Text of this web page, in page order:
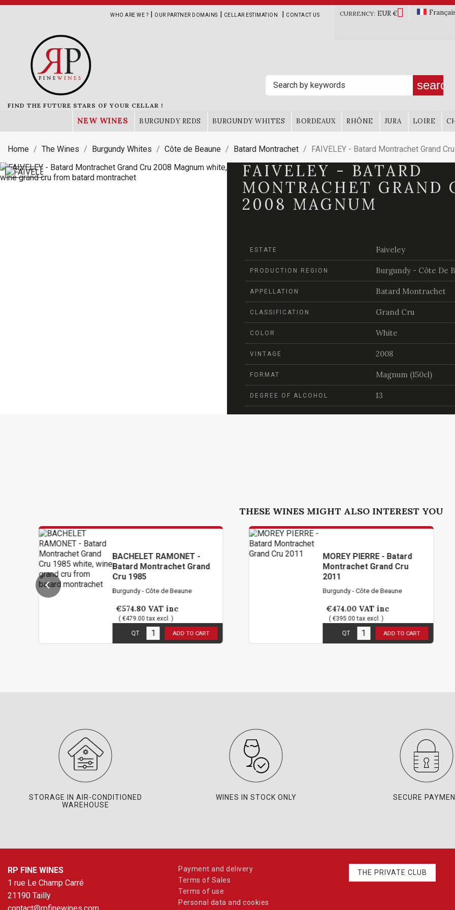
WHO ARE WE ? | OUR PARTNER DOMAINS | CELLAR ESTIMATION | CONTACT US CURRENCY: EUR €
FIND THE FUTURE STARS OF YOUR CELLAR !
search
NEW WINES BURGUNDY REDS BURGUNDY WHITES BORDEAUX RHÔNE JURA LOIRE
Home The Wines Burgundy Whites Côte de Beaune Batard Montrachet FAIVELEY - Batard Montrachet Grand
FAIVELEY - BATARD
MONTRACHET GRAND
2008 MAGNUM
ESTATE Faiveley
PRODUCTION REGION Burgundy - Côte De
APPELLATION Batard Montrachet
CLASSIFICATION Grand Cru
COLOR White
VINTAGE 2008
FORMAT Magnum (150cl)
DEGREE OF ALCOHOL 13
THESE WINES MIGHT ALSO INTEREST YOU
BACHELET RAMONET -
Batard Montrachet Grand
Cru 1985
Burgundy - Côte de Beaune
VAT inc
( €479.00 tax excl. )
ADD TO CART
MOREY PIERRE - Batard
Montrachet Grand Cru
Burgundy - Côte de Beaune
VAT inc
( €395.00 tax excl. )
ADD TO CART
STORAGE IN AIR-CONDITIONED
WAREHOUSE
WINES IN STOCK ONLY SECURE
RP FINE WINES
1 rue Le Champ Carré
21190 Tailly
Payment and delivery
Terms of Sales
Terms of use
Personal data and cookies
THE PRIVATE CLUB